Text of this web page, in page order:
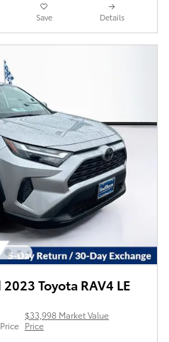
Save Details
Toyota RAV4 LE
$33,998 Market Value
Price